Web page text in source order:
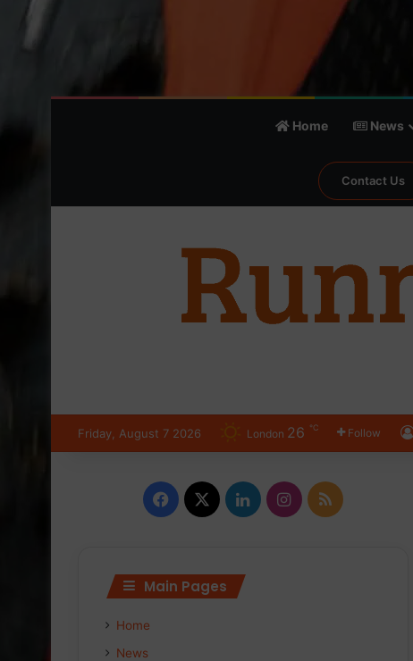
Home News
Contact Us
Friday, August 7 2026 London 26 ℃ Follow
Facebook
X LinkedInInstagram
RSS
Main Pages
Home
News